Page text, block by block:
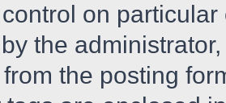
on
the
the posting